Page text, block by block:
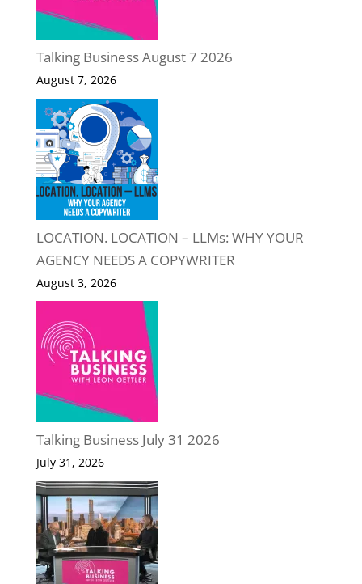
Talking Business August 7 2026
August 7, 2026
LOCATION. LOCATION – LLMs: WHY YOUR
AGENCY NEEDS A COPYWRITER
August 3, 2026
Talking Business July 31 2026
July 31, 2026